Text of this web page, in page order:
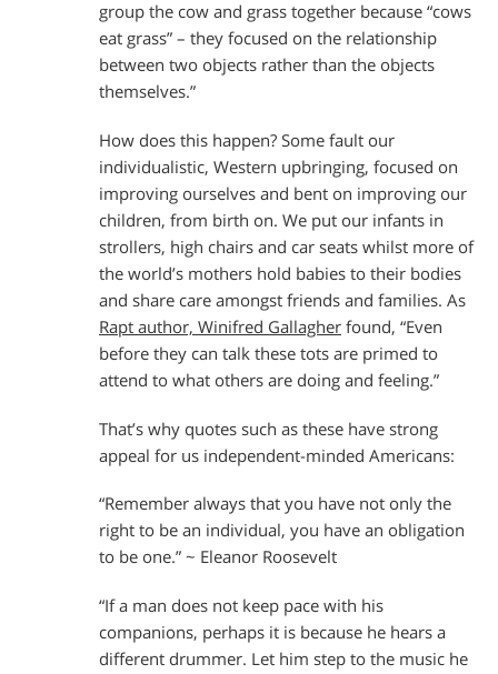
group the cow and grass together because “cows
eat grass” – they focused on the relationship
between two objects rather than the objects
themselves.”
How does this happen? Some fault our
individualistic, Western upbringing, focused on
improving ourselves and bent on improving our
children, from birth on. We put our infants in
strollers, high chairs and car seats whilst more of
the world’s mothers hold babies to their bodies
and share care amongst friends and families. As
Rapt author, Winifred Gallagher found, “Even
before they can talk these tots are primed to
attend to what others are doing and feeling.”
That’s why quotes such as these have strong
appeal for us independent-minded Americans:
“Remember always that you have not only the
right to be an individual, you have an obligation
to be one.” ~ Eleanor Roosevelt
“If a man does not keep pace with his
companions, perhaps it is because he hears a
different drummer. Let him step to the music he